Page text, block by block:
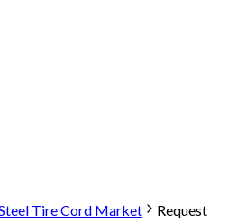
Tire Cord Market
Request